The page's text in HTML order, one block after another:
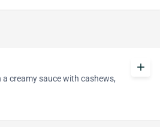
creamy sauce with cashews,
add